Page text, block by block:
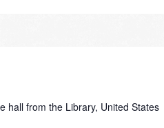
hall from the Library, United States